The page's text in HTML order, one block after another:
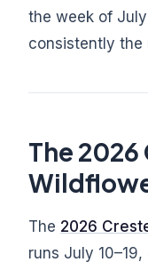
the week of
consistently the
The
The 2026
runs July